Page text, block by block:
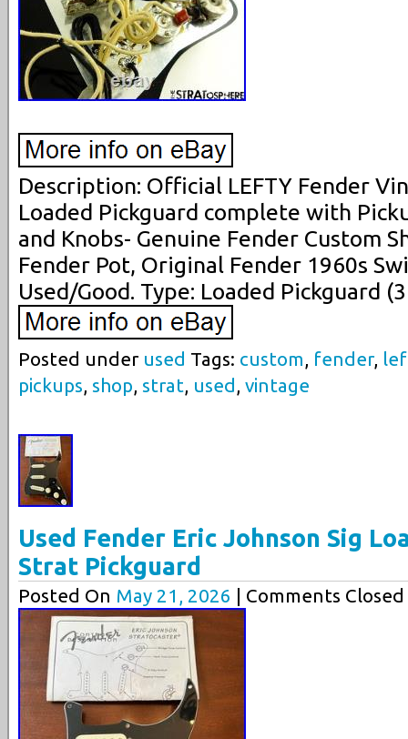
Description: Official LEFTY Fender
Loaded Pickguard complete with
and Knobs- Genuine Fender Custom
Fender Pot, Original Fender 1960s
Used/Good. Type: Loaded Pickguard
Posted under used Tags: custom fender,
pickups shop strat used vintage
Used Fender Eric Johnson Sig
Strat Pickguard
Posted On May 21, 2026 | Comments Closed